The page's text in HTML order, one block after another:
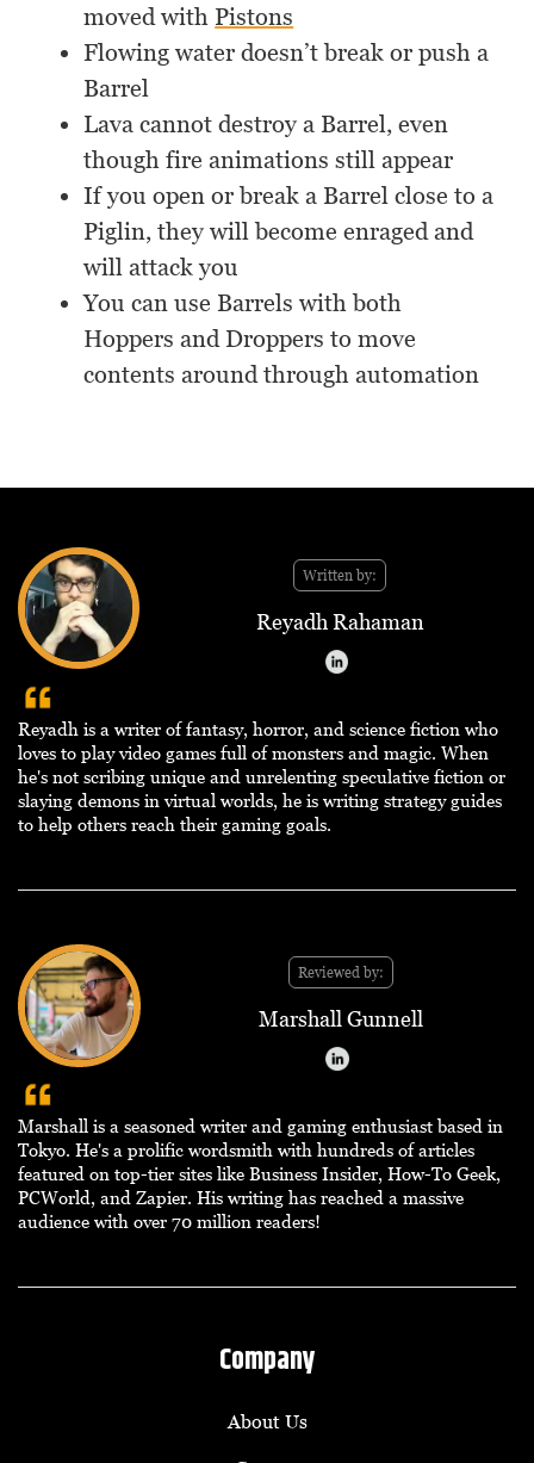
moved with Pistons
Flowing water doesn’t break or push a
Barrel
Lava cannot destroy a Barrel, even
though fire animations still appear
If you open or break a Barrel close to a
Piglin, they will become enraged and
will attack you
You can use Barrels with both
Hoppers and Droppers to move
contents around through automation
Written by:
Reyadh Rahaman
Reyadh is a writer of fantasy, horror, and science fiction who
loves to play video games full of monsters and magic. When
he's not scribing unique and unrelenting speculative fiction or
slaying demons in virtual worlds, he is writing strategy guides
to help others reach their gaming goals.
Reviewed by:
Marshall Gunnell
Marshall is a seasoned writer and gaming enthusiast based in
Tokyo. He's a prolific wordsmith with hundreds of articles
featured on top-tier sites like Business Insider, How-To Geek,
PCWorld, and Zapier. His writing has reached a massive
audience with over 70 million readers!
Company
About Us